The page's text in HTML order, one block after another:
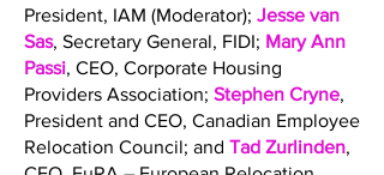
President, IAM (Moderator); Jesse van
Sas, Secretary General, FIDI; Mary Ann
Passi, CEO, Corporate Housing
Providers Association; Stephen Cryne,
President and CEO, Canadian Employee
Relocation Council; and Tad Zurlinden,